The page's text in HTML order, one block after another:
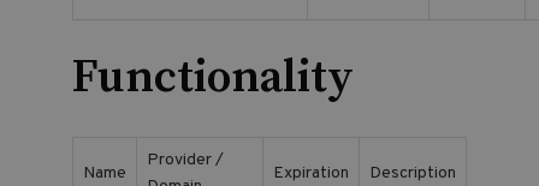
Functionality
Name
Provider /
Expiration Description